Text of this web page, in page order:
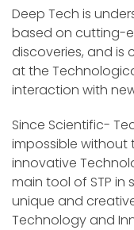
Deep Tech is
based on cutting-
discoveries, and is
at the
interaction with
Since Scientific-
impossible without
innovative
main tool of STP
unique and
Technology and